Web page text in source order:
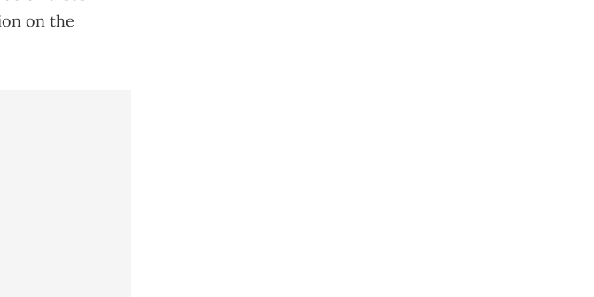
on the